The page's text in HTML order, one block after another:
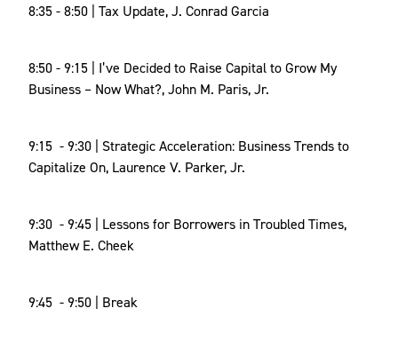
8:35 - 8:50 | Tax Update, J. Conrad Garcia
8:50 - 9:15 | I’ve Decided to Raise Capital to Grow My
Business – Now What?, John M. Paris, Jr.
9:15 - 9:30 | Strategic Acceleration: Business Trends to
Capitalize On, Laurence V. Parker, Jr.
9:30 - 9:45 | Lessons for Borrowers in Troubled Times,
Matthew E. Cheek
9:45 - 9:50 | Break